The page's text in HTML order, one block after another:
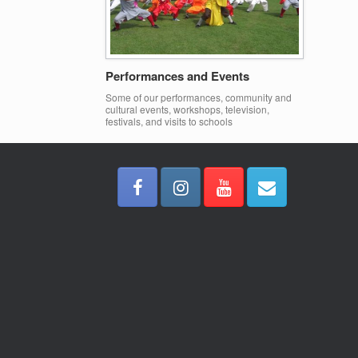
Performances and Events
Some of our performances, community and
cultural events, workshops, television,
festivals, and visits to schools